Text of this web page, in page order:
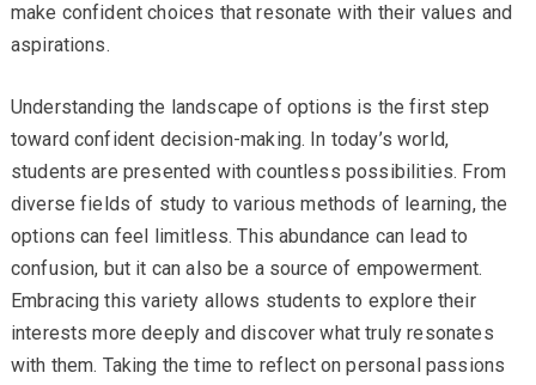
make confident choices that resonate with their values and
aspirations.
Understanding the landscape of options is the first step
toward confident decision-making. In today’s world,
students are presented with countless possibilities. From
diverse fields of study to various methods of learning, the
options can feel limitless. This abundance can lead to
confusion, but it can also be a source of empowerment.
Embracing this variety allows students to explore their
interests more deeply and discover what truly resonates
with them. Taking the time to reflect on personal passions